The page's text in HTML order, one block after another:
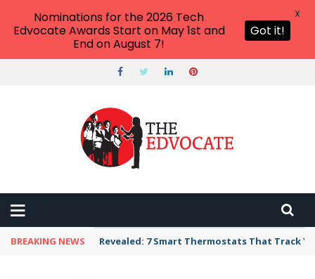
BREAKING NEWS Revealed: 7 Smart Thermostats That Track
Nominations for the 2026 Tech
Edvocate Awards Start on May 1st and
End on August 7!
Got it!
X